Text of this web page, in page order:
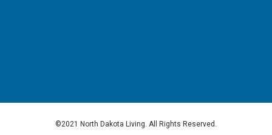
©2021 North Dakota Living. All Rights Reserved.